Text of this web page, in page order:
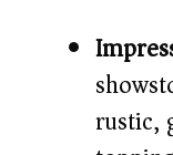
rustic,